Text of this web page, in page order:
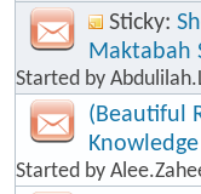
Sticky:
Maktabah
Started by
(Beautiful
Started by